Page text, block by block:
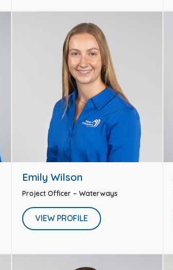
Emily Wilson
Project Officer – Waterways
VIEW PROFILE